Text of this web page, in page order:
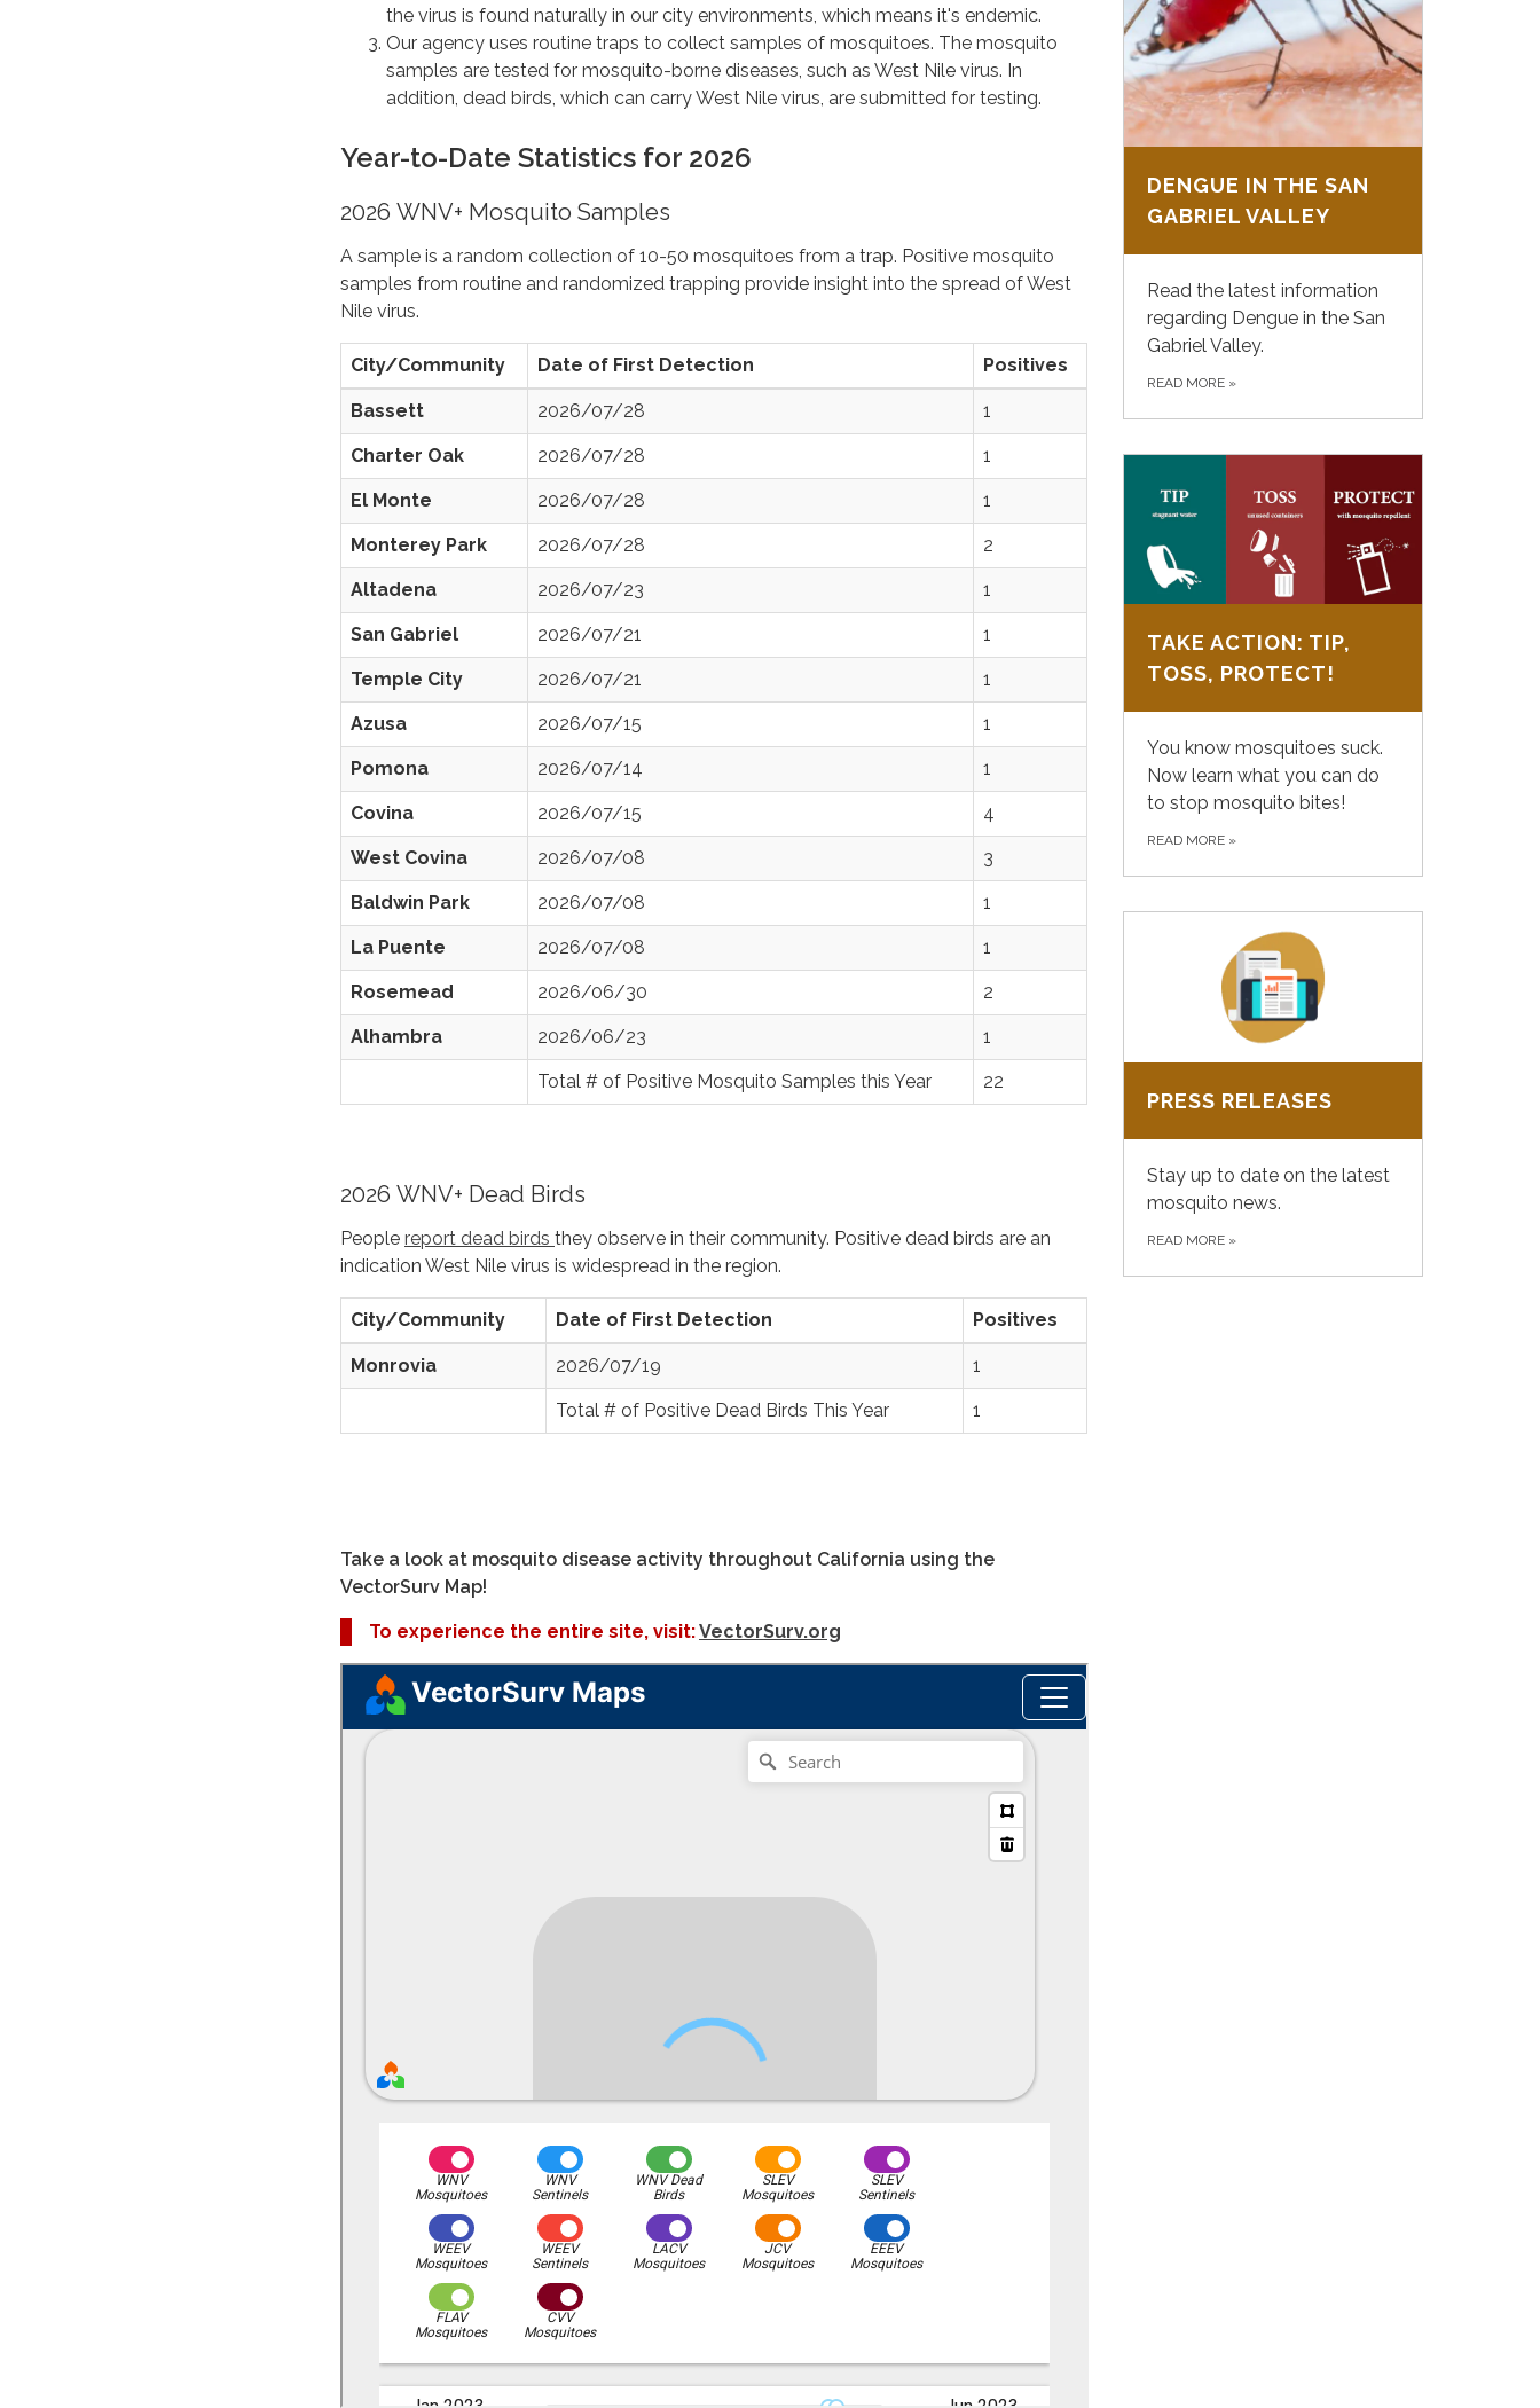
the virus is found naturally in our city environments, which means it's endemic.
Our agency uses routine traps to collect samples of mosquitoes. The mosquito
samples are tested for mosquito-borne diseases, such as West Nile virus. In
addition, dead birds, which can carry West Nile virus, are submitted for testing.
Year-to-Date Statistics for 2026
2026 WNV+ Mosquito Samples
A sample is a random collection of 10-50 mosquitoes from a trap. Positive mosquito
samples from routine and randomized trapping provide insight into the spread of West
Nile virus.
City/Community Date of First Detection Positives
Bassett 2026/07/28 1
Charter Oak 2026/07/28 1
El Monte 2026/07/28 1
Monterey Park 2026/07/28 2
Altadena 2026/07/23 1
San Gabriel 2026/07/21 1
Temple City 2026/07/21 1
Azusa 2026/07/15 1
Pomona 2026/07/14 1
Covina 2026/07/15 4
West Covina 2026/07/08 3
Baldwin Park 2026/07/08 1
La Puente 2026/07/08 1
Rosemead 2026/06/30 2
Alhambra 2026/06/23 1
Total # of Positive Mosquito Samples this Year 22
2026 WNV+ Dead Birds
People report dead birds they observe in their community. Positive dead birds are an
indication West Nile virus is widespread in the region.
City/Community Date of First Detection Positives
Monrovia 2026/07/19 1
Total # of Positive Dead Birds This Year 1
Take a look at mosquito disease activity throughout California using the
VectorSurv Map!
To experience the entire site, visit:VectorSurv.org
DENGUE IN THE SAN
GABRIEL VALLEY
Read the latest information
regarding Dengue in the San
Gabriel Valley.
READ MORE »
TAKE ACTION: TIP,
TOSS, PROTECT!
You know mosquitoes suck.
Now learn what you can do
to stop mosquito bites!
READ MORE »
PRESS RELEASES
Stay up to date on the latest
mosquito news.
READ MORE »